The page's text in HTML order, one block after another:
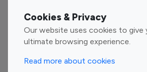
Cookies & Privacy
Our website uses cookies to give
ultimate browsing experience.
Read more about cookies
Gaming
Sports Influencers
Lifestyle